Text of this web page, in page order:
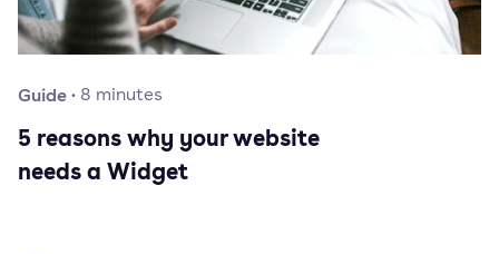
Guide· 8 minutes
5 reasons why your website
needs a Widget